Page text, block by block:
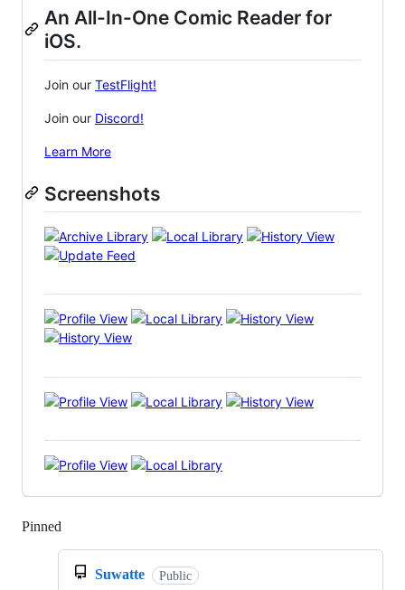
An All-In-One Comic Reader for
iOS.
Join our TestFlight!
Join our Discord!
Learn More
Screenshots
Pinned
Suwatte Public